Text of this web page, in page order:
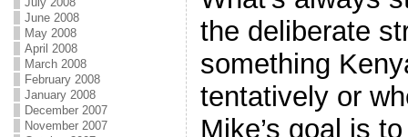
June 2008
May 2008
April 2008
March 2008
February 2008
January 2008
December 2007
November 2007
the deliberate
something
tentatively or
Mike’s goal is